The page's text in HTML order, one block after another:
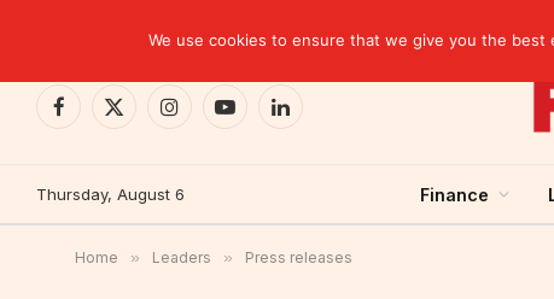
Facebook
X
InstagramYouTubeLinkedIn
Thursday, August 6 Finance
Home » Leaders » Press releases
We use cookies to ensure that we give you the